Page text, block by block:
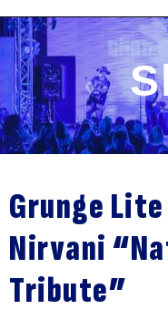
Grunge
Nirvani
Tribute”